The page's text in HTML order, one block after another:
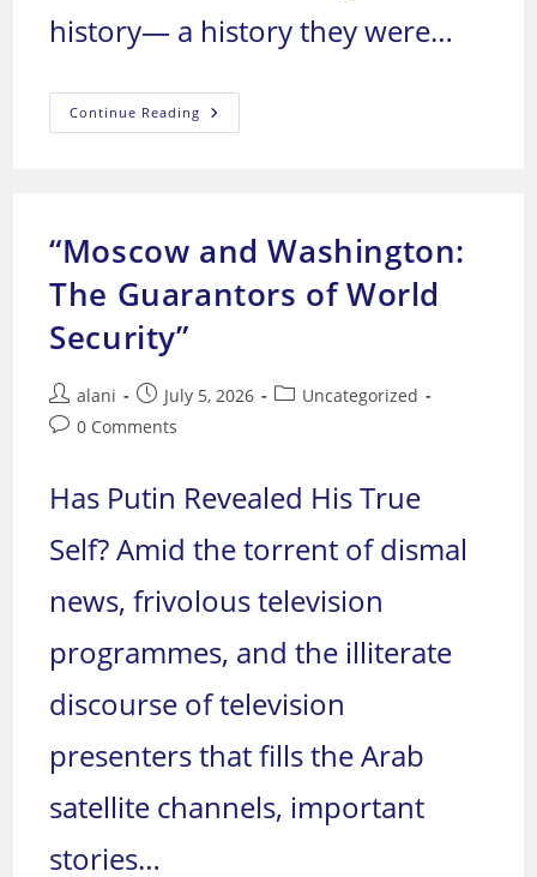
history— a history they were…
Continue Reading We
Arabs:
We
Headed?
“Moscow and Washington:
The Guarantors of World
Security”
Post
author:
alani
Post
published:
July 5, 2026
PostUncategorized
Post0 Comments
Has Putin Revealed His True
Self? Amid the torrent of dismal
news, frivolous television
programmes, and the illiterate
discourse of television
presenters that fills the Arab
satellite channels, important
stories…